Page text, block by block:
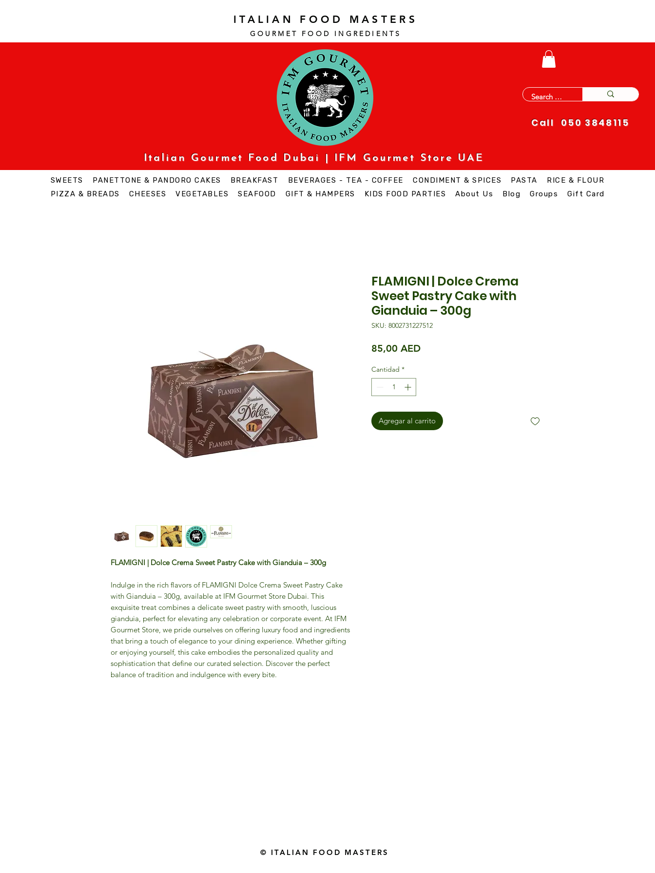
ITALIAN FOOD MASTERS
GOURMET FOOD INGREDI ENTS
Call 050 3848115
Italian Gourmet Food Dubai | IFM Gourmet Store UAE
SWEETS PANETTONE & PANDORO CAKES BREAKFAST BEVERAGES - TEA - COFFEE CONDIMENT & SPICES PASTA
RICE & FLOUR
PIZZA & BREADS
CHEESES VEGETABLES SEAFOOD GIFT & HAMPERS KIDS FOOD PARTIES About Us Blog Groups Gift Card
FLAMIGNI | Dolce Crema Sweet Pastry Cake with Gianduia – 300g
Indulge in the rich flavors of FLAMIGNI Dolce Crema Sweet Pastry Cake
with Gianduia – 300g, available at IFM Gourmet Store Dubai. This
exquisite treat combines a delicate sweet pastry with smooth, luscious
gianduia, perfect for elevating any celebration or corporate event. At IFM
Gourmet Store, we pride ourselves on offering luxury food and ingredients
that bring a touch of elegance to your dining experience. Whether gifting
or enjoying yourself, this cake embodies the personalized quality and
sophistication that define our curated selection. Discover the perfect
balance of tradition and indulgence with every bite.
FLAMIGNI | Dolce Crema
Sweet Pastry Cake with
Gianduia – 300g
SKU: 8002731227512
85,00 AEDPrecio
Cantidad *
Agregar al carrito
© ITALIAN FOOD MASTERS